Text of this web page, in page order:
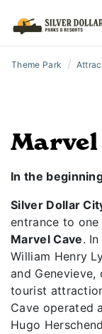
Theme Park /
Marvel
In the
Silver Dollar
entrance to
Marvel Cave.
William Henry
and Genevieve,
tourist
Cave operated
Hugo